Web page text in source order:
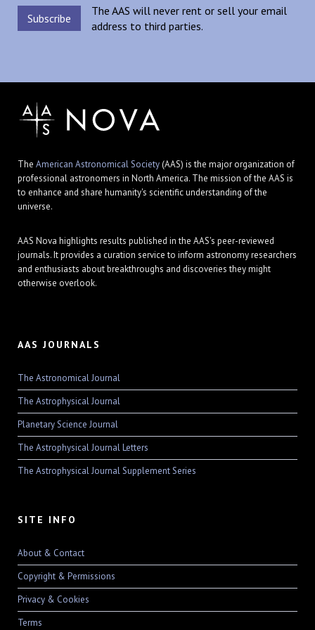
The AAS will never rent or sell your email
address to third parties.
The American Astronomical Society(AAS) is the major organization of
professional astronomers in North America. The mission of the AAS is
to enhance and share humanity's scientific understanding of the
universe.
AAS Nova highlights results published in the AAS's peer-reviewed
journals. It provides a curation service to inform astronomy researchers
and enthusiasts about breakthroughs and discoveries they might
otherwise overlook.
AAS JOURNALS
The Astronomical Journal
The Astrophysical Journal
Planetary Science Journal
The Astrophysical Journal Letters
The Astrophysical Journal Supplement Series
SITE INFO
About & Contact
Copyright & Permissions
Privacy & Cookies
Terms